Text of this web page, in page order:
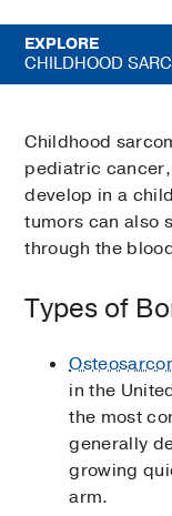
EXPLORE
CHILDHOOD
Childhood
pediatric
develop in a
tumors can also
through the
Types of
in the
the most
generally
growing
arm.